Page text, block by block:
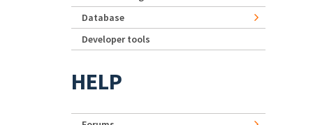
Database
Developer tools
HELP